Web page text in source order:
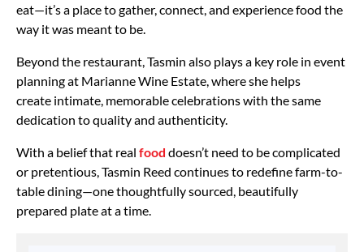
eat—it’s a place to gather, connect, and experience food the
way it was meant to be.
Beyond the restaurant, Tasmin also plays a key role in event
planning at Marianne Wine Estate, where she helps
create intimate, memorable celebrationswith the same
dedication to quality and authenticity.
With a belief that real food doesn’t need to be complicated
or pretentious, Tasmin Reed continues to redefine farm-to-
table dining—onethoughtfully sourced, beautifully
prepared plateat a time.